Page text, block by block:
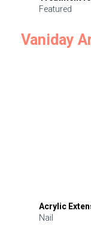
Featured
Vaniday
Acrylic
Nail